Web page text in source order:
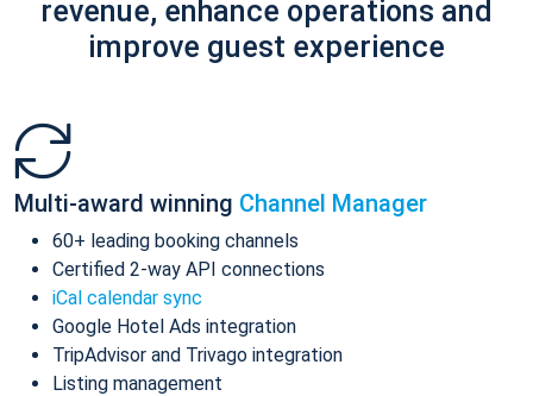
revenue, enhance operations and
improve guest experience
Multi-award winning Channel Manager
60+ leading booking channels
Certified 2-way API connections
iCal calendar sync
Google Hotel Ads integration
TripAdvisor and Trivago integration
Listing management